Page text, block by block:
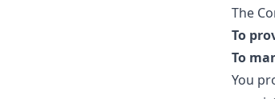
The
To
To
You